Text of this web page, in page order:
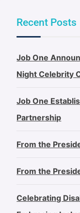
Recent Posts
Job One
Night Celebrity
Job One
Partnership
From the
From the
Celebrating